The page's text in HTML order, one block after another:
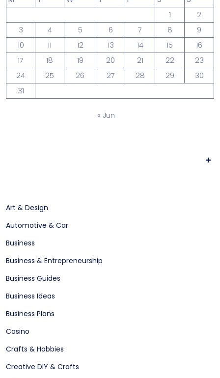
1
2
3
4 5 6 7 8
9
10
11 12 13 14 15
16
17
18 19 20 21 22
23
24
25 26 27 28 29
30
31
« Jun
+
Art & Design
Automotive & Car
Business
Business & Entrepreneurship
Business Guides
Business Ideas
Business Plans
Casino
Crafts & Hobbies
Creative DIY & Crafts